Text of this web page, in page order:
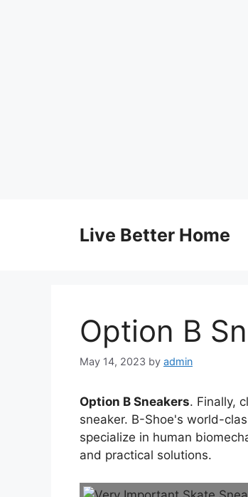
Live Better Home
Option B
May 14, 2023 by admin
Option B Sneakers. Finally,
sneaker. B-Shoe's world-
specialize in human
and practical solutions.